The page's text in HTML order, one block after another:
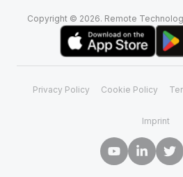
Copyright © 2026. Remote
Privacy Policy Cookie Policy
Imprint